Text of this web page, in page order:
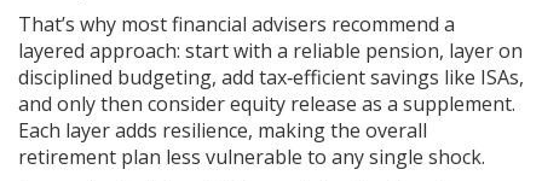
That’s why most financial advisers recommend a
layered approach: start with a reliable pension, layer on
disciplined budgeting, add tax‑efficient savings like ISAs,
and only then consider equity release as a supplement.
Each layer adds resilience, making the overall
retirement plan less vulnerable to any single shock.